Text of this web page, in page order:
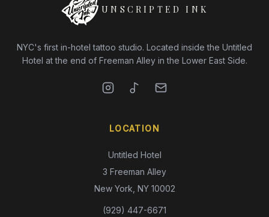
UNSCRIPTED INK
NYC's first in-hotel tattoo studio. Located inside the Untitled
Hotel at the end of Freeman Alley in the Lower East Side.
LOCATION
Untitled Hotel
3 Freeman Alley
New York, NY 10002
(929) 447-6671